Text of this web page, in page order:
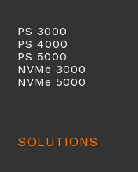
PS 3000
PS 4000
PS 5000
NVMe 3000
NVMe 5000
SOLUTIONS